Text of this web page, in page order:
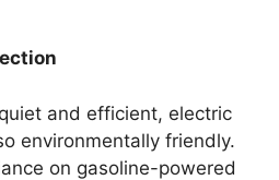
and efficient, electric
environmentally friendly.
on gasoline-powered